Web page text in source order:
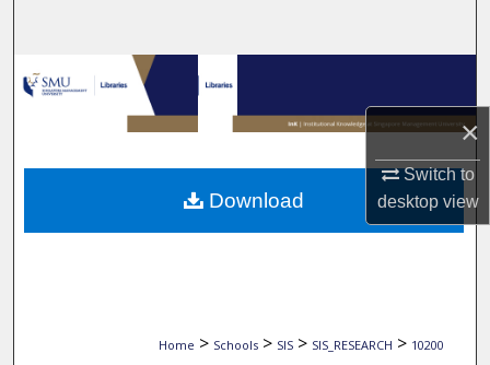
×
Switch to
desktopview
Browse Collections
My Account
About
Home > Schools > SIS > SIS_RESEARCH > 10200
Download